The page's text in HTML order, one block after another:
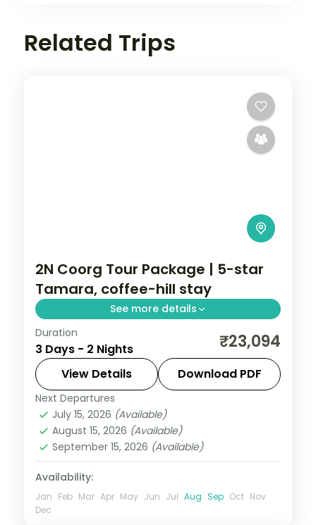
Related Trips
2N Coorg Tour Package | 5-star
Tamara, coffee-hill stay
See more details
A two-night premium Coorg stay at a 5-
star hill resort with Omkareshwara
Temple, Dubare elephants, Abbey Falls
and the Tibetan Monastery.
Karnataka
2 People
Duration
3 Days - 2 Nights ₹23,094
View Details Download PDF
Next Departures
July 15, 2026 (Available)
August 15, 2026 (Available)
September 15, 2026 (Available)
Availability:
Jan Feb Mar Apr May Jun Jul Aug Sep Oct Nov
Dec